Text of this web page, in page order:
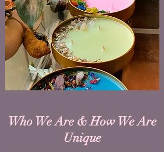
Who We Are & How We Are
Unique